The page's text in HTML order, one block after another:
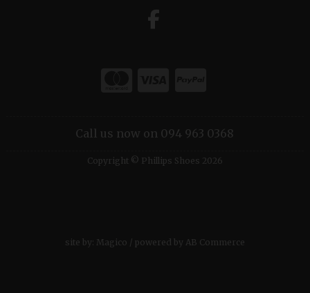
Call us now on 094 963 0368
Copyright © Phillips Shoes 2026
site by: Magico / powered by AB Commerce